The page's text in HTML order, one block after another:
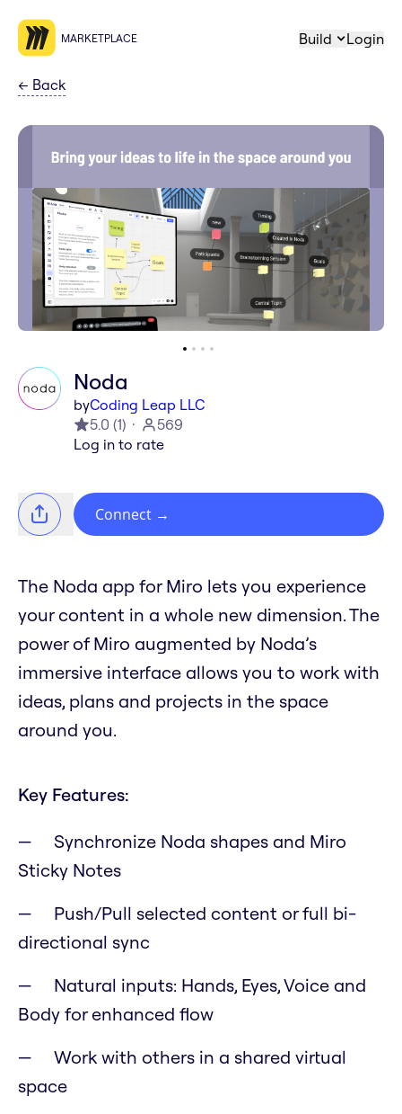
MARKETPLACE Build Login
← Back
Noda
byCoding Leap LLC
5.0 (1)
569
Log in to rate
Connect →
The Noda app for Miro lets you experience
your content in a whole new dimension. The
power of Miro augmented by Noda’s
immersive interface allows you to work with
ideas, plans and projects in the space
around you.
Key Features:
Synchronize Noda shapes and Miro
Sticky Notes
Push/Pull selected content or full bi-
directional sync
Natural inputs: Hands, Eyes, Voice and
Body for enhanced flow
Work with others in a shared virtual
space